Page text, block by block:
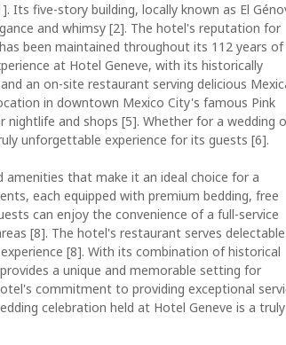
five-story building, locally known as El
and whimsy [2]. The hotel's reputation for
been maintained throughout its 112 years of
at Hotel Geneve, with its historically
an on-site restaurant serving delicious
in downtown Mexico City's famous Pink
and shops [5]. Whether for a wedding
unforgettable experience for its guests [6].
amenities that make it an ideal choice for a
each equipped with premium bedding, free
can enjoy the convenience of a full-service
[8]. The hotel's restaurant serves delectable
[8]. With its combination of historical
a unique and memorable setting for
commitment to providing exceptional
celebration held at Hotel Geneve is a truly